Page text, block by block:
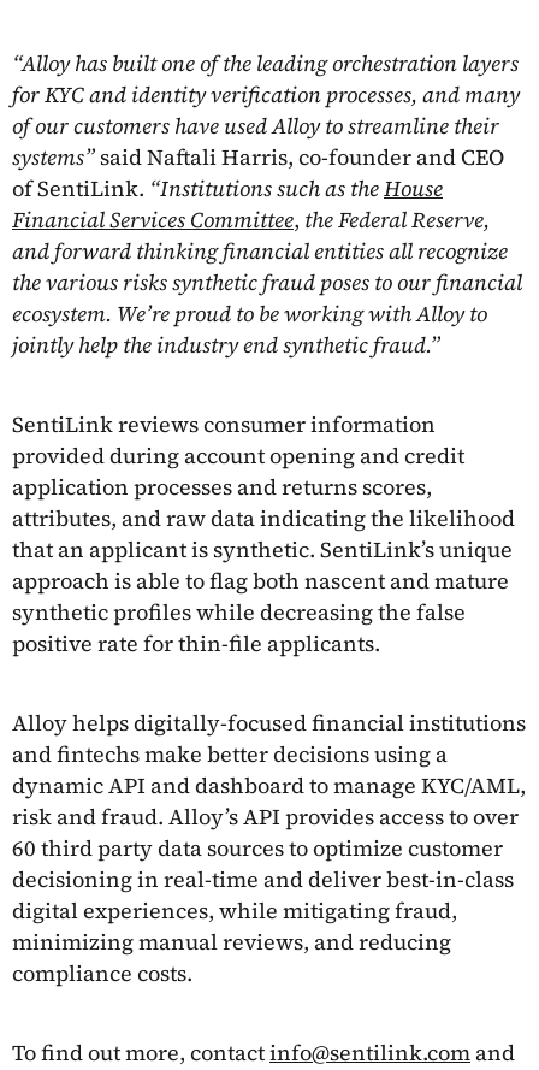
“Alloy has built one of the leading orchestration layers
for KYC and identity verification processes, and many
of our customers have used Alloy to streamline their
systems”said Naftali Harris, co-founder and CEO
of SentiLink. “Institutions such as theHouse
Financial Services Committee, the Federal Reserve,
and forward thinking financial entities all recognize
the various risks synthetic fraud poses to our financial
ecosystem. We’re proud to be working with Alloy to
jointly help the industry end synthetic fraud.”
SentiLink reviews consumer information
provided during account opening and credit
application processes and returns scores,
attributes, and raw data indicating the likelihood
that an applicant is synthetic. SentiLink’s unique
approach is able to flag both nascent and mature
synthetic profiles while decreasing the false
positive rate for thin-file applicants.
Alloy helps digitally-focused financial institutions
and fintechs make better decisions using a
dynamic API and dashboard to manage KYC/AML,
risk and fraud. Alloy’s API provides access to over
60 third party data sources to optimize customer
decisioning in real-time and deliver best-in-class
digital experiences, while mitigating fraud,
minimizing manual reviews, and reducing
compliance costs.
To find out more, contactinfo@sentilink.com and